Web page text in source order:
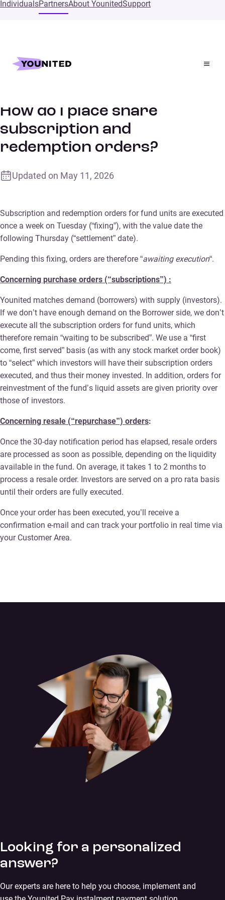
IndividualsPartnersAbout YounitedSupport
Home
Supports
How do I place share
subscription and
redemption orders?
Updated on May 11, 2026
Subscription and redemption orders for fund units are executed
once a week on Tuesday (“fixing”), with the value date the
following Thursday (“settlement” date).
Pending this fixing, orders are therefore “awaiting execution“.
Concerning purchase orders (“subscriptions”) :
Younited matches demand (borrowers) with supply (investors).
If we don’t have enough demand on the Borrower side, we don’t
execute all the subscription orders for fund units, which
therefore remain “waiting to be subscribed”. We use a “first
come, first served” basis (as with any stock market order book)
to “select” which investors will have their subscription orders
executed, and thus their money invested. In addition, orders for
reinvestment of the fund’s liquid assets are given priority over
those of investors.
Concerning resale (“repurchase”) orders:
Once the 30-day notification period has elapsed, resale orders
are processed as soon as possible, depending on the liquidity
available in the fund. On average, it takes 1 to 2 months to
process a resale order. Investors are served on a pro rata basis
until their orders are fully executed.
Once your order has been executed, you’ll receive a
confirmation e-mail and can track your portfolio in real time via
your Customer Area.
Looking for a personalized
answer?
Our experts are here to help you choose, implement and